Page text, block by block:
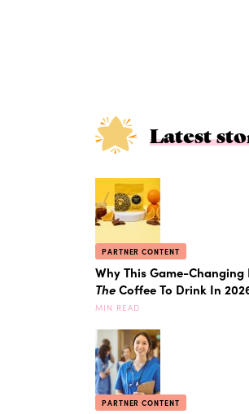
Latest
PARTNER CONTENT
Why This Game-Changing
TheCoffee To Drink In
MIN READ
PARTNER CONTENT